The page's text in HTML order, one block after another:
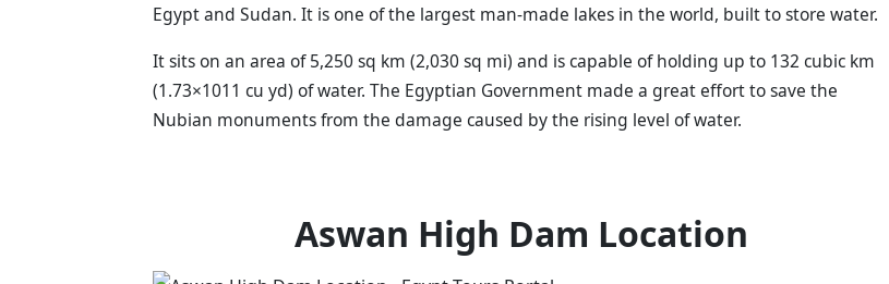
Egypt and Sudan. It is one of the largest man-made lakes in the world, built to store water.
It sits on an area of 5,250 sq km (2,030 sq mi) and is capable of holding up to 132 cubic km
(1.73×1011 cu yd) of water. The Egyptian Government made a great effort to save the
Nubian monuments from the damage caused by the rising level of water.
Aswan High Dam Location